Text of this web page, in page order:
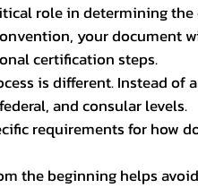
role in determining
your
certification steps.
is different. Instead
and consular levels.
requirements for how
the beginning helps